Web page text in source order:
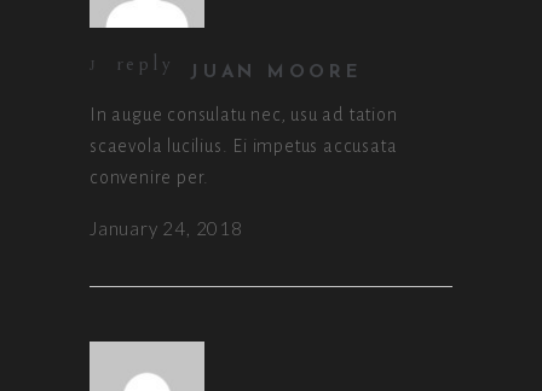
reply JUAN MOORE
In augue consulatu nec, usu ad tation
scaevola lucilius. Ei impetus accusata
convenire per.
January 24, 2018